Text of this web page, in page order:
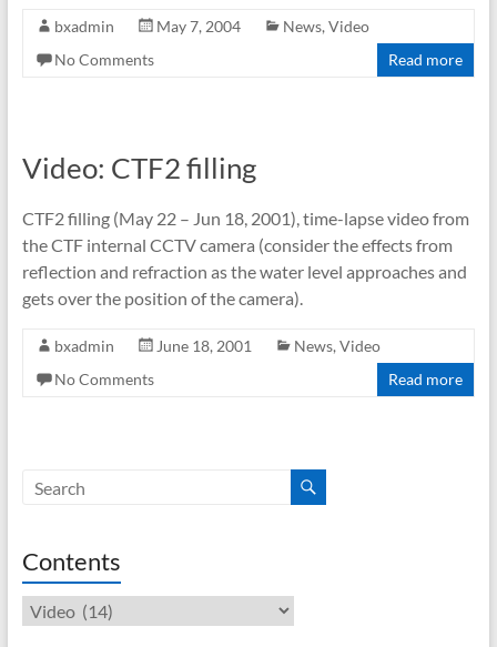
bxadmin May 7, 2004 News, Video
No Comments
Read more
Video: CTF2 filling
CTF2 filling (May 22 – Jun 18, 2001), time-lapse video from
the CTF internal CCTV camera (consider the effects from
reflection and refraction as the water level approaches and
gets over the position of the camera).
bxadmin June 18, 2001 News, Video
No Comments
Read more
Contents
Contents